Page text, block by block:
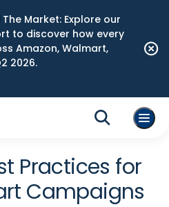
Market: Explore our
to discover how every
Amazon, Walmart,
2026.
Practices for
Campaigns